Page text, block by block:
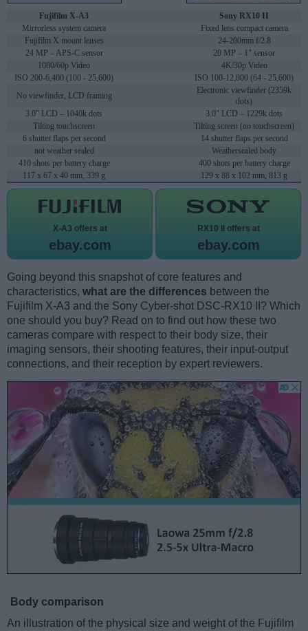
Fujifilm X-A3
Sony RX10 II
Mirrorless system camera
Fixed lens compact camera
Fujifilm X mount lenses
24-200mm f/2.8
24 MP – APS-C sensor
20 MP – 1" sensor
1080/60p Video
4K/30p Video
ISO 200-6,400 (100 - 25,600)
ISO 100-12,800 (64 - 25,600)
No viewfinder, LCD framing
Electronic viewfinder (2359k
dots)
3.0" LCD – 1040k dots
3.0" LCD – 1229k dots
Tilting touchscreen
Tilting screen (no touchscreen)
6 shutter flaps per second
14 shutter flaps per second
not weather sealed
Weathersealed body
410 shots per battery charge
400 shots per battery charge
117 x 67 x 40 mm, 339 g
129 x 88 x 102 mm, 813 g
X-A3 offers at
ebay.com
RX10 II offers at
ebay.com
Going beyond this snapshot of core features and
characteristics, what are the differences between the
Fujifilm X-A3 and the Sony Cyber-shot DSC-RX10 II? Which
one should you buy? Read on to find out how these two
cameras compare with respect to their body size, their
imaging sensors, their shooting features, their input-output
connections, and their reception by expert reviewers.
Body comparison
An illustration of the physical size and weight of the Fujifilm